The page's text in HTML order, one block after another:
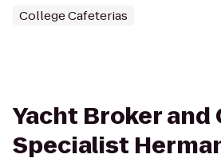
College Cafeterias
Yacht Broker and
Specialist